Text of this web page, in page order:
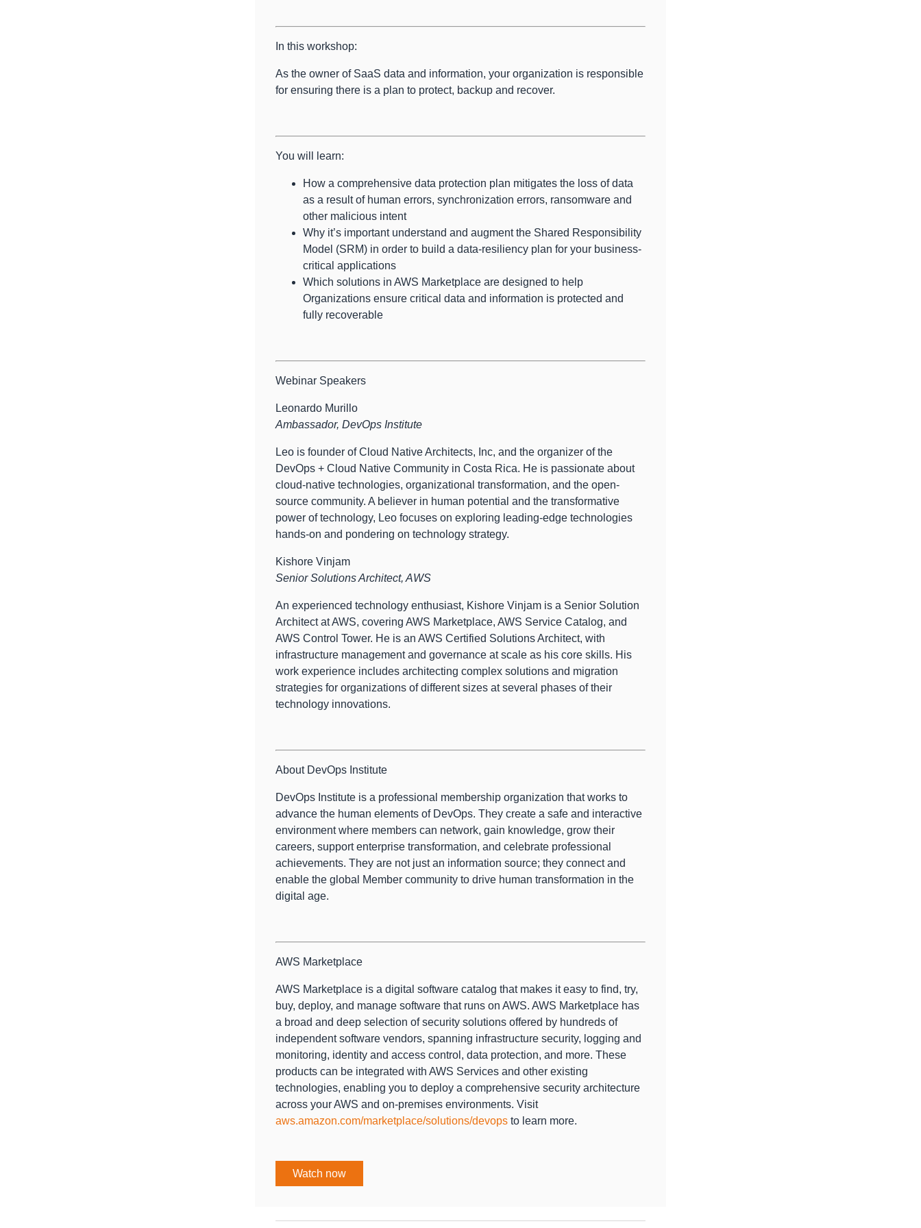
In this workshop:
As the owner of SaaS data and information, your organization is responsible
for ensuring there is a plan to protect, backup and recover.
You will learn:
How a comprehensive data protection plan mitigates the loss of data
as a result of human errors, synchronization errors, ransomware and
other malicious intent
Why it’s important understand and augment the Shared Responsibility
Model (SRM) in order to build a data-resiliency plan for your business-
critical applications
Which solutions in AWS Marketplace are designed to help
Organizations ensure critical data and information is protected and
fully recoverable
Webinar Speakers
Leonardo Murillo
Ambassador, DevOps Institute
Leo is founder of Cloud Native Architects, Inc, and the organizer of the
DevOps + Cloud Native Community in Costa Rica. He is passionate about
cloud-native technologies, organizational transformation, and the open-
source community. A believer in human potential and the transformative
power of technology, Leo focuses on exploring leading-edge technologies
hands-on and pondering on technology strategy.
Kishore Vinjam
Senior Solutions Architect, AWS
An experienced technology enthusiast, Kishore Vinjam is a Senior Solution
Architect at AWS, covering AWS Marketplace, AWS Service Catalog, and
AWS Control Tower. He is an AWS Certified Solutions Architect, with
infrastructure management and governance at scale as his core skills. His
work experience includes architecting complex solutions and migration
strategies for organizations of different sizes at several phases of their
technology innovations.
About DevOps Institute
DevOps Institute is a professional membership organization that works to
advance the human elements of DevOps. They create a safe and interactive
environment where members can network, gain knowledge, grow their
careers, support enterprise transformation, and celebrate professional
achievements. They are not just an information source; they connect and
enable the global Member community to drive human transformation in the
digital age.
AWS Marketplace
AWS Marketplace is a digital software catalog that makes it easy to find, try,
buy, deploy, and manage software that runs on AWS. AWS Marketplace has
a broad and deep selection of security solutions offered by hundreds of
independent software vendors, spanning infrastructure security, logging and
monitoring, identity and access control, data protection, and more. These
products can be integrated with AWS Services and other existing
technologies, enabling you to deploy a comprehensive security architecture
across your AWS and on-premises environments. Visit
aws.amazon.com/marketplace/solutions/devops to learn more.
Watch now